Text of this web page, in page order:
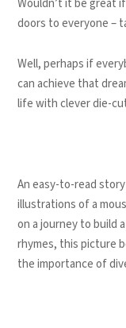
Wouldn’t it be great
doors to everyone –
Well, perhaps if
can achieve that
life with clever die-
An easy-to-read
illustrations of a
on a journey to build
rhymes, this picture
the importance of